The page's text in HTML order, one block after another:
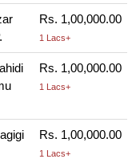
Rs. 1,00,000.00
1 Lacs+
Rs. 1,00,000.00
1 Lacs+
Rs. 1,00,000.00
1 Lacs+